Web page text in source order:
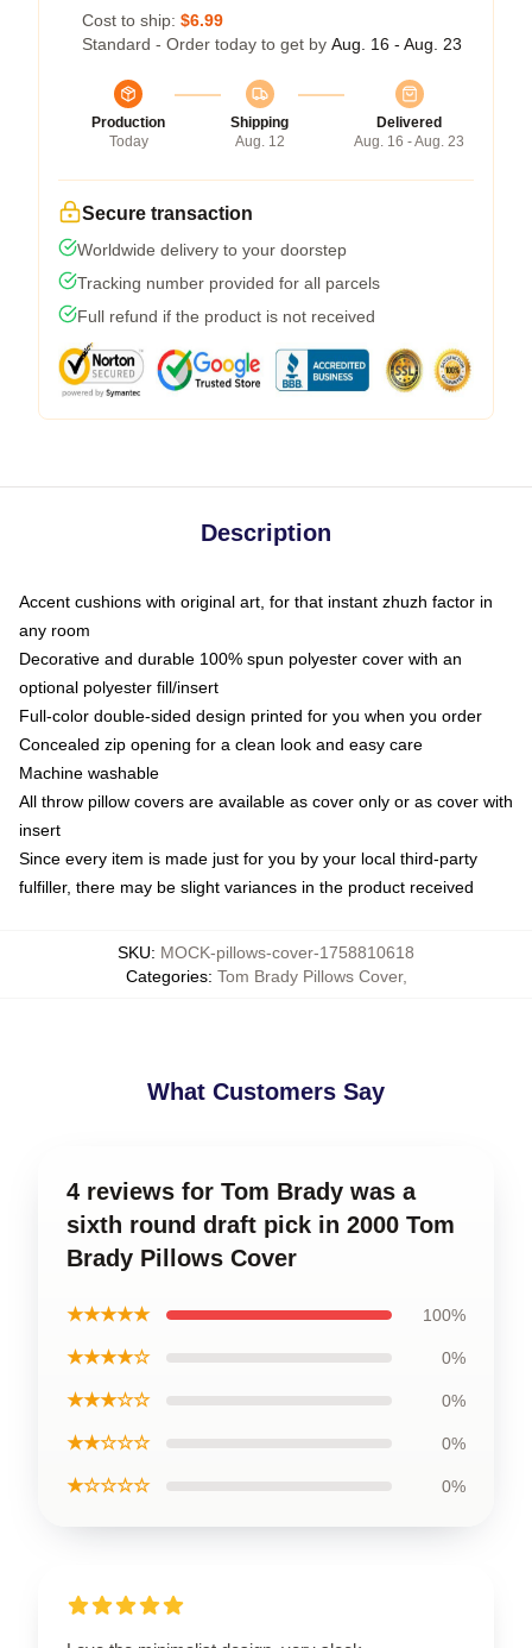
Cost to ship: $6.99
Standard - Order today to get by Aug. 16 - Aug. 23
Production
Today
Shipping
Aug. 12
Delivered
Aug. 16 - Aug. 23
Secure transaction
Worldwide delivery to your doorstep
Tracking number provided for all parcels
Full refund if the product is not received
Description
Accent cushions with original art, for that instant zhuzh factor in
any room
Decorative and durable 100% spun polyester cover with an
optional polyester fill/insert
Full-color double-sided design printed for you when you order
Concealed zip opening for a clean look and easy care
Machine washable
All throw pillow covers are available as cover only or as cover with
insert
Since every item is made just for you by your local third-party
fulfiller, there may be slight variances in the product received
SKU: MOCK-pillows-cover-1758810618
Categories: Tom Brady Pillows Cover,
What Customers Say
4 reviews for Tom Brady was a
sixth round draft pick in 2000 Tom
Brady Pillows Cover
★★★★★ 100%
★★★★☆ 0%
★★★☆☆ 0%
★★☆☆☆ 0%
★☆☆☆☆ 0%